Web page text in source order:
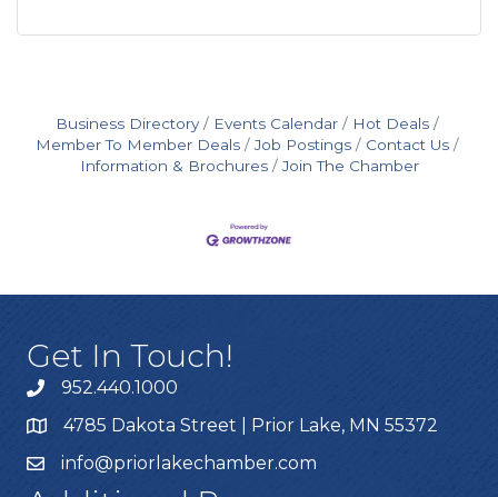
Business Directory Events Calendar
Hot Deals
Member To Member Deals
Job Postings
Contact Us
Information & Brochures
Join The Chamber
Get In Touch!
952.440.1000
4785 Dakota Street | Prior Lake, MN 55372
info@priorlakechamber.com